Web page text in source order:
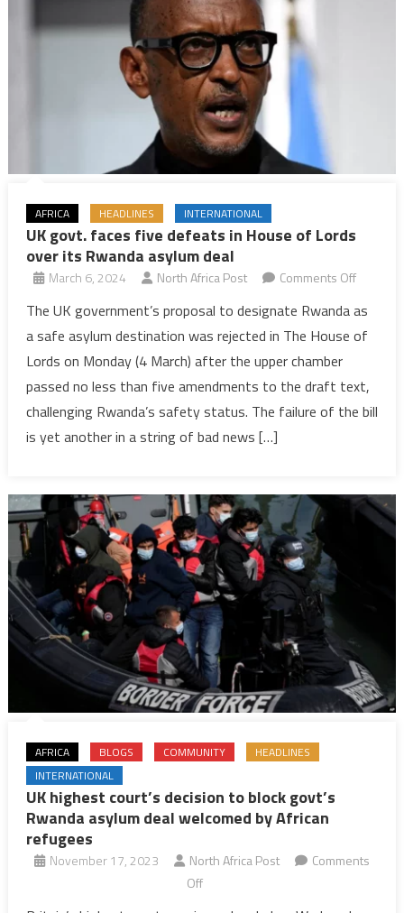
AFRICA HEADLINES INTERNATIONAL
UK govt. faces five defeats in House of Lords
over its Rwanda asylum deal
March 6, 2024 North Africa Post Comments Offon
govt.
faces
defeats
in
over
The UK government’s proposal to designate Rwanda as
a safe asylum destination was rejected in The House of
Lords on Monday (4 March) after the upper chamber
passed no less than five amendments to the draft text,
challenging Rwanda’s safety status. The failure of the bill
is yet another in a string of bad news […]
AFRICA BLOGS COMMUNITY
HEADLINES
INTERNATIONAL
UK highest court’s decision to block govt’s
Rwanda asylum deal welcomed by African
refugees
November 17, 2023 North Africa Post
Comments
Offon